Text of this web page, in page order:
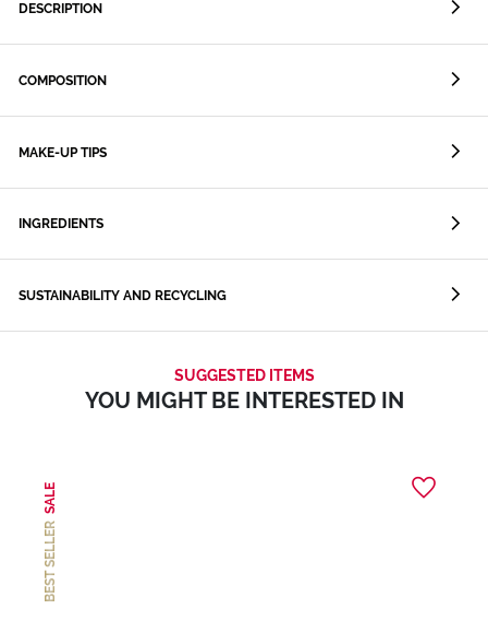
DESCRIPTION
COMPOSITION
MAKE-UP TIPS
INGREDIENTS
SUSTAINABILITY AND RECYCLING
SUGGESTED ITEMS
YOU MIGHT BE INTERESTED IN
BEST SELLER
SALE